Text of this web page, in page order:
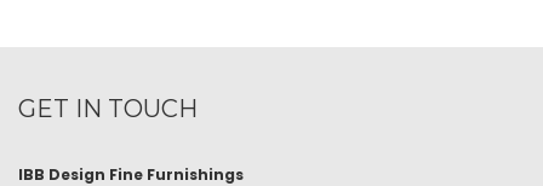
GET IN TOUCH
IBB Design Fine Furnishings